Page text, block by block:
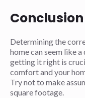
Conclusion
Determining the
home can seem like
getting it right is
comfort and your
Try not to make
square footage.